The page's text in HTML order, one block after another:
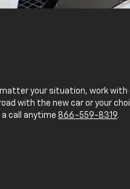
your situation, work with
with the new car or your
a call anytime 866-559-8319.